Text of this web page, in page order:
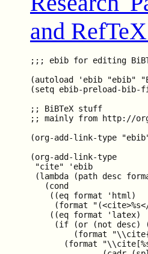
and
;;; ebib for editing
(autoload 'ebib "ebib"
(setq ebib-preload-
;; BiBTeX stuff
;; mainly from http://
(org-add-link-type
(org-add-link-type
"cite" 'ebib
(lambda (path desc
   (cond
    ((eq format 'html)
(format
    ((eq format 'latex)
(if (or (not desc)
(format
(format